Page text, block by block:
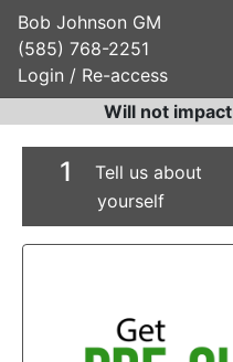
Bob Johnson GM
(585) 768-2251
Login / Re-access
Will not
1
Tell us about
yourself
Video Panel